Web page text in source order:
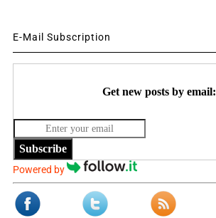
E-Mail Subscription
Get new posts by email:
Subscribe
Powered by